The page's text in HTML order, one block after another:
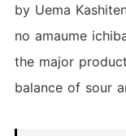
by Uema
no amaume
the major
balance of sour